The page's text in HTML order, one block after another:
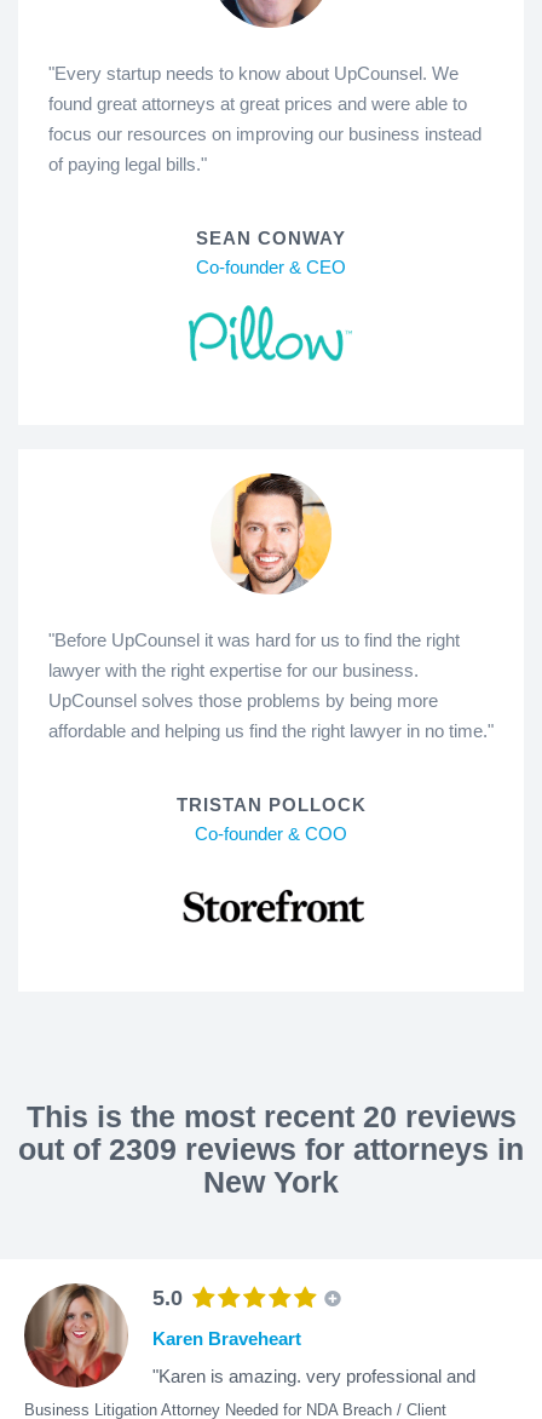
"Every startup needs to know about UpCounsel. We
found great attorneys at great prices and were able to
focus our resources on improving our business instead
of paying legal bills."
SEAN CONWAY
Co-founder & CEO
"Before UpCounsel it was hard for us to find the right
lawyer with the right expertise for our business.
UpCounsel solves those problems by being more
affordable and helping us find the right lawyer in no time."
TRISTAN POLLOCK
Co-founder & COO
This is the most recent 20 reviews
out of 2309 reviews for attorneys in
New York
5.0
Business Litigation Attorney Needed for NDA Breach / Client
Karen Braveheart
"Karen is amazing. very professional and